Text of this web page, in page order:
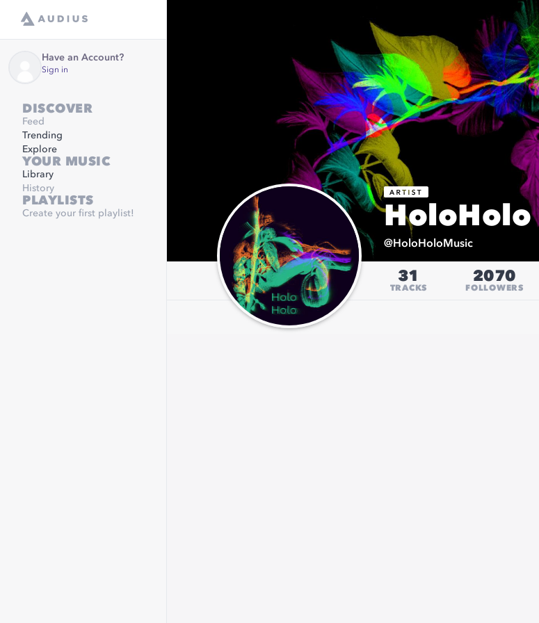
Have an Account?
Sign in
DISCOVER
Feed
Trending
Explore
YOUR MUSIC
Library
History
PLAYLISTS
Create your first playlist! HoloHolo
@HoloHoloMusic
31
TRACKS
2070
FOLLOWERS